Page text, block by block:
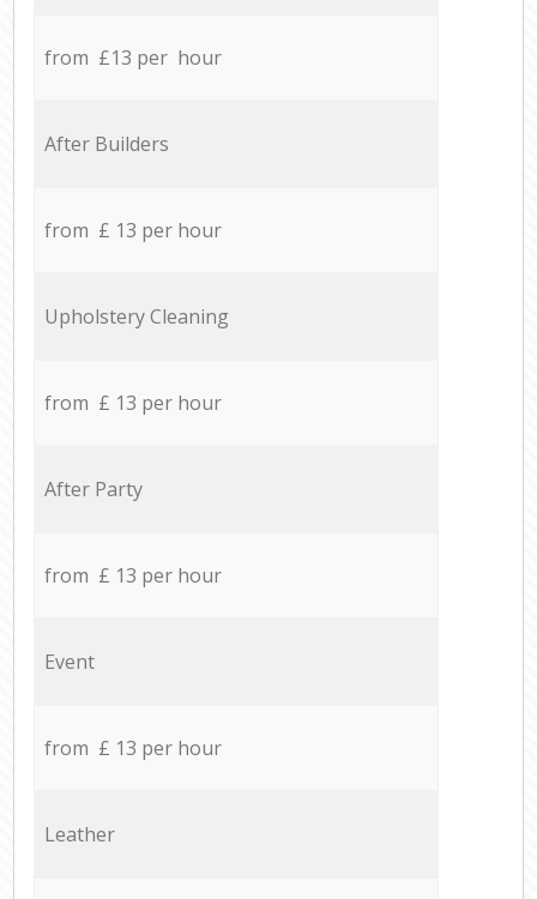
from £13 per hour
After Builders
from £ 13 per hour
Upholstery Cleaning
from £ 13 per hour
After Party
from £ 13 per hour
Event
from £ 13 per hour
Leather